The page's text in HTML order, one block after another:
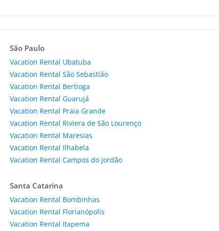
São Paulo
Vacation Rental Ubatuba
Vacation Rental São Sebastião
Vacation Rental Bertioga
Vacation Rental Guarujá
Vacation Rental Praia Grande
Vacation Rental Riviera de São Lourenço
Vacation Rental Maresias
Vacation Rental Ilhabela
Vacation Rental Campos do Jordão
Santa Catarina
Vacation Rental Bombinhas
Vacation Rental Florianópolis
Vacation Rental Itapema